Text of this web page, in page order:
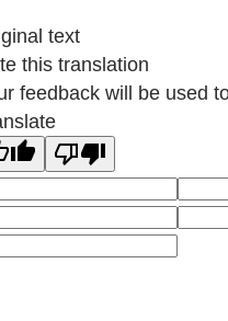
text
this translation
feedback will be used